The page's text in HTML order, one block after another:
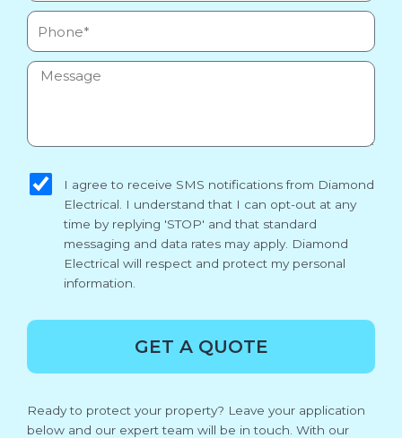
Phone
Message
I agree to receive SMS notifications from Diamond
Electrical. I understand that I can opt-out at any
time by replying 'STOP' and that standard
messaging and data rates may apply. Diamond
Electrical will respect and protect my personal
information.
GET A QUOTE
Ready to protect your property? Leave your application
below and our expert team will be in touch. With our